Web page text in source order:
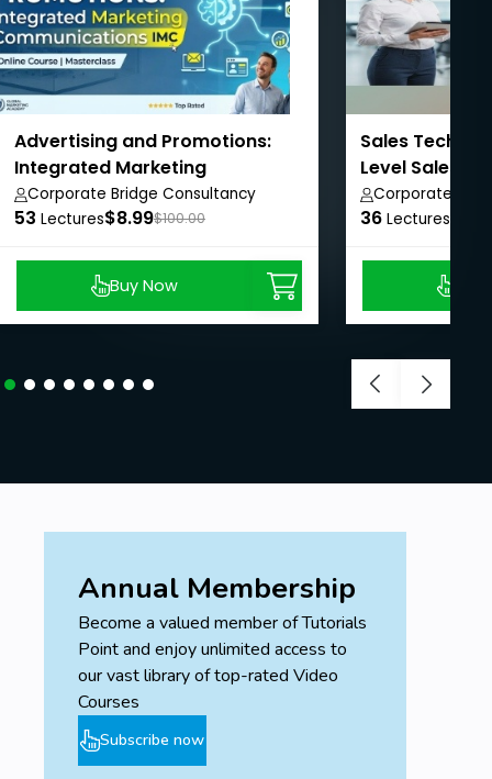
Advertising and Promotions:
Integrated Marketing
Communications.
Corporate Bridge Consultancy
Private Limited
53 Lectures$8.99$100.00
Buy Now
Sales
Level Sales
Corporate
Private Limited
36 Lectures
Annual Membership
Become a valued member of Tutorials
Point and enjoy unlimited access to
our vast library of top-rated Video
Courses
Subscribe now